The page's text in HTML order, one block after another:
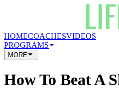
HOMECOACHESVIDEOS
PROGRAMS
MORE
How To Beat A